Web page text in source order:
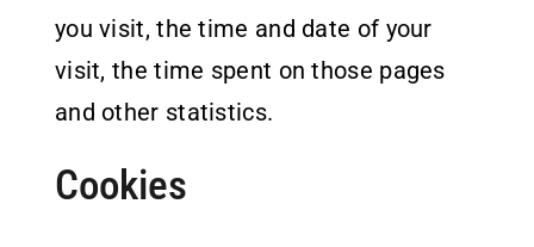
you visit, the time and date of your
visit, the time spent on those pages
and other statistics.
Cookies